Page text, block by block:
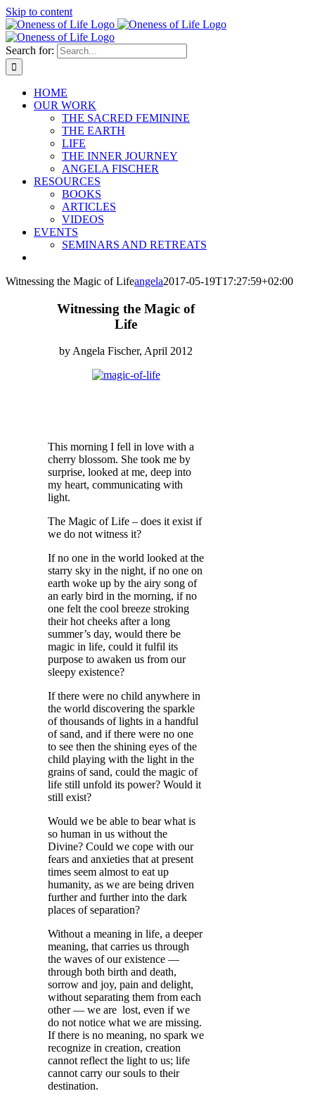
Skip to content
Search for:
HOME
OUR WORK
THE SACRED FEMININE
THE EARTH
LIFE
THE INNER JOURNEY
ANGELA FISCHER
RESOURCES
BOOKS
ARTICLES
VIDEOS
EVENTS
SEMINARS AND RETREATS
Witnessing the Magic of Lifeangela2017-05-19T17:27:59+02:00
Witnessing the Magic of
Life
by Angela Fischer, April 2012
This morning I fell in love with a
cherry blossom. She took me by
surprise, looked at me, deep into
my heart, communicating with
light.
The Magic of Life – does it exist if
we do not witness it?
If no one in the world looked at the
starry sky in the night, if no one on
earth woke up by the airy song of
an early bird in the morning, if no
one felt the cool breeze stroking
their hot cheeks after a long
summer’s day, would there be
magic in life, could it fulfil its
purpose to awaken us from our
sleepy existence?
If there were no child anywhere in
the world discovering the sparkle
of thousands of lights in a handful
of sand, and if there were no one
to see then the shining eyes of the
child playing with the light in the
grains of sand, could the magic of
life still unfold its power? Would it
still exist?
Would we be able to bear what is
so human in us without the
Divine? Could we cope with our
fears and anxieties that at present
times seem almost to eat up
humanity, as we are being driven
further and further into the dark
places of separation?
Without a meaning in life, a deeper
meaning, that carries us through
the waves of our existence —
through both birth and death,
sorrow and joy, pain and delight,
without separating them from each
other — we are lost, even if we
do not notice what we are missing.
If there is no meaning, no spark we
recognize in creation, creation
cannot reflect the light to us; life
cannot carry our souls to their
destination.